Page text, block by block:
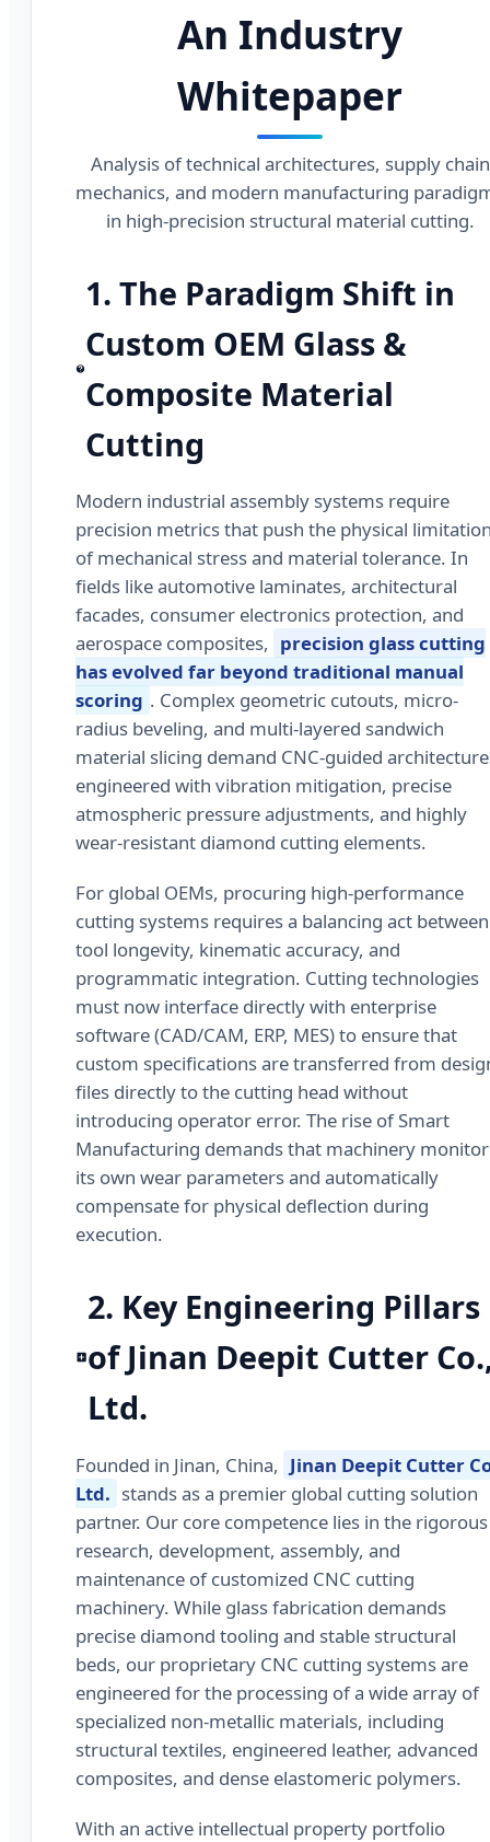
An Industry
Whitepaper
Analysis of technical architectures, supply chain
mechanics, and modern manufacturing
in high-precision structural material cutting.
1. The Paradigm Shift in
Custom OEM Glass &
Composite Material
Cutting
Modern industrial assembly systems require
precision metrics that push the physical
of mechanical stress and material tolerance. In
fields like automotive laminates, architectural
facades, consumer electronics protection, and
aerospace composites, precision glass cutting
has evolved far beyond traditional manual
scoring . Complex geometric cutouts, micro-
radius beveling, and multi-layered sandwich
material slicing demand CNC-guided
engineered with vibration mitigation, precise
atmospheric pressure adjustments, and highly
wear-resistant diamond cutting elements.
For global OEMs, procuring high-performance
cutting systems requires a balancing act between
tool longevity, kinematic accuracy, and
programmatic integration. Cutting technologies
must now interface directly with enterprise
software (CAD/CAM, ERP, MES) to ensure that
custom specifications are transferred from
files directly to the cutting head without
introducing operator error. The rise of Smart
Manufacturing demands that machinery monitor
its own wear parameters and automatically
compensate for physical deflection during
execution.
2. Key Engineering Pillars
of Jinan Deepit Cutter
Ltd.
Founded in Jinan, China, Jinan Deepit Cutter
Ltd. stands as a premier global cutting solution
partner. Our core competence lies in the rigorous
research, development, assembly, and
maintenance of customized CNC cutting
machinery. While glass fabrication demands
precise diamond tooling and stable structural
beds, our proprietary CNC cutting systems are
engineered for the processing of a wide array of
specialized non-metallic materials, including
structural textiles, engineered leather, advanced
composites, and dense elastomeric polymers.
With an active intellectual property portfolio